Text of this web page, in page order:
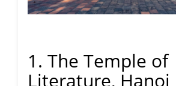
1. The Temple of
Literature, Hanoi